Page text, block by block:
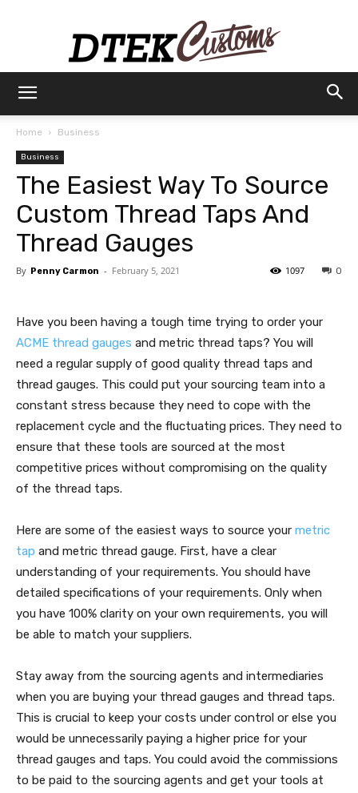
Customs
Home Business
Business
The Easiest Way To Source
Custom Thread Taps And
Thread Gauges
By Penny Carmon - February 5, 2021 0
1097
Have you been having a tough time trying to order your
ACME thread gauges and metric thread taps? You will
need a regular supply of good quality thread taps and
thread gauges. This could put your sourcing team into a
constant stress because they need to cope with the
replacement cycle and the fluctuating prices. They need to
ensure that these tools are sourced at the most
competitive prices without compromising on the quality
of the thread taps.
Here are some of the easiest ways to source your metric
tap and metric thread gauge. First, have a clear
understanding of your requirements. You should have
detailed specifications of your requirements. Only when
you have 100% clarity on your own requirements, you will
be able to match your suppliers.
Stay away from the sourcing agents and intermediaries
when you are buying your thread gauges and thread taps.
This is crucial to keep your costs under control or else you
would be unnecessarily paying a higher price for your
thread gauges and taps. You could avoid the commissions
to be paid to the sourcing agents and get your tools at